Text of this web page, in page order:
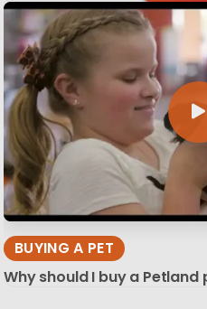
BUYING A PET
Why should I buy a Petland